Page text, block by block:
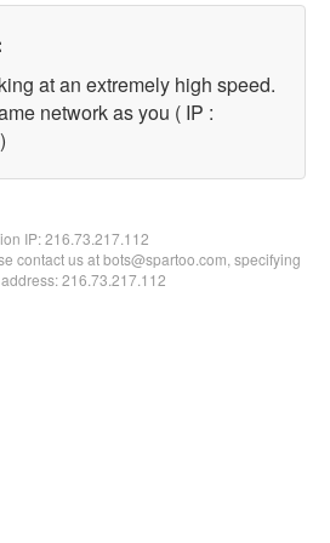
at an extremely high speed.
network as you ( IP :
IP:216.73.217.112
contact us at bots@spartoo.com, specifying
216.73.217.112